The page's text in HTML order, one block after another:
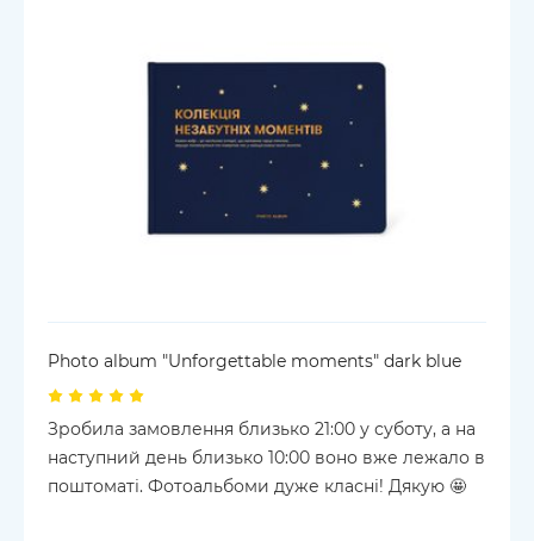
Photo album "Unforgettable moments" dark blue
Зробила замовлення близько 21:00 у суботу, а на
наступний день близько 10:00 воно вже лежало в
поштоматі. Фотоальбоми дуже класні! Дякую 🤩